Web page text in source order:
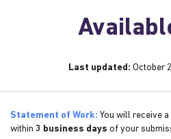
Last updated: October
Statement of Work: You will receive
within 3 business days of your